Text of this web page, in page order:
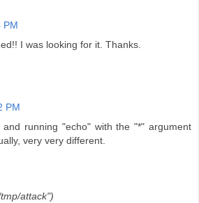
PM
I was looking for it. Thanks.
PM
and running "echo" with the "*" argument
very very different.
attack")